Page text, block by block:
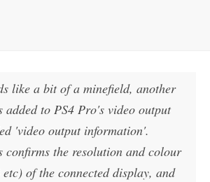
like a bit of a minefield, another
added to PS4 Pro's video output
'video output information'.
confirms the resolution and colour
of the connected display, and